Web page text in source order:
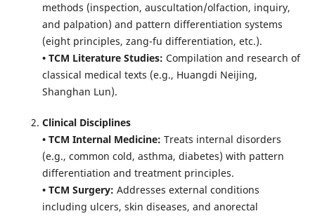
methods (inspection, auscultation/olfaction, inquiry,
and palpation) and pattern differentiation systems
(eight principles, zang-fu differentiation, etc.).
• TCM Literature Studies: Compilation and research of
classical medical texts (e.g., Huangdi Neijing,
Shanghan Lun).
Clinical Disciplines
• TCM Internal Medicine: Treats internal disorders
(e.g., common cold, asthma, diabetes) with pattern
differentiation and treatment principles.
• TCM Surgery: Addresses external conditions
including ulcers, skin diseases, and anorectal